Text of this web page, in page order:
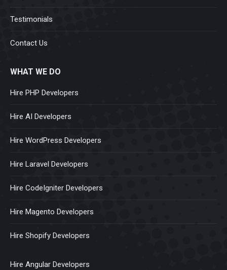
Testimonials
Contact Us
WHAT WE DO
Hire PHP Developers
Hire AI Developers
Hire WordPress Developers
Hire Laravel Developers
Hire CodeIgniter Developers
Hire Magento Developers
Hire Shopify Developers
Hire Angular Developers